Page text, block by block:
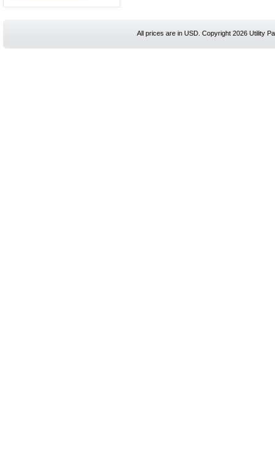
All prices are in USD. Copyright 2026 Utility